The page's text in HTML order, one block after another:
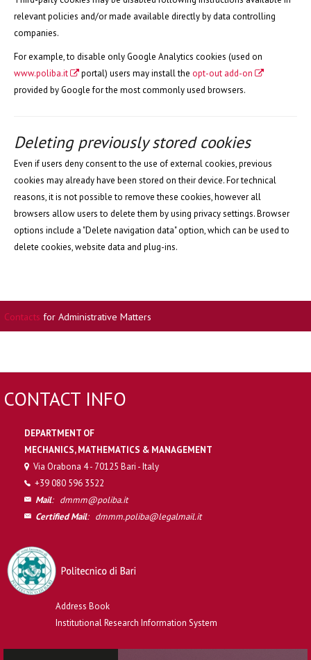
relevant policies and/or made available directly by data controlling
companies.
For example, to disable only Google Analytics cookies (used on
www.poliba.it
portal) users may install the opt-out add-on
provided by Google for the most commonly used browsers.
Deleting previously stored cookies
Even if users deny consent to the use of external cookies, previous
cookies may already have been stored on their device. For technical
reasons, it is not possible to remove these cookies, however all
browsers allow users to delete them by using privacy settings. Browser
options include a "Delete navigation data" option, which can be used to
delete cookies, website data and plug-ins.
Contacts for Administrative Matters
CONTACT INFO
DEPARTMENT OF
MECHANICS, MATHEMATICS & MANAGEMENT
Via Orabona 4 - 70125 Bari - Italy
+39 080 596 3522
Mail: dmmm@poliba.it
Certified Mail: dmmm.poliba@legalmail.it
Address Book
Institutional Research Information System